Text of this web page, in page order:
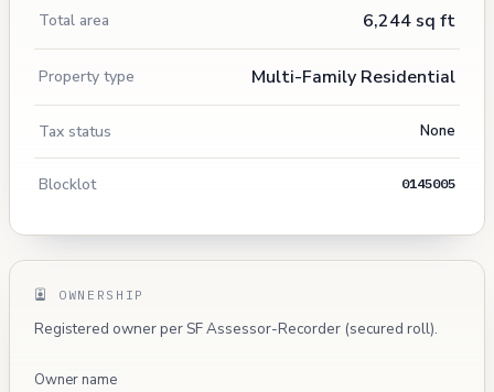
Total area 6,244 sq ft
Property type Multi-Family Residential
Tax status None
Blocklot 0145005
OWNERSHIP
Registered owner per SF Assessor-Recorder (secured roll).
Owner name